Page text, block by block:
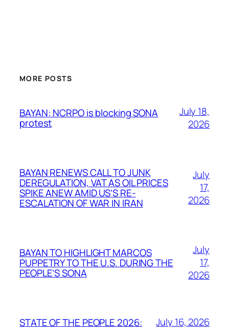
MORE POSTS
BAYAN: NCRPO is blocking SONA
protest
July 18,
2026
BAYAN RENEWS CALL TO JUNK
DEREGULATION, VAT AS OIL PRICES
SPIKE ANEW AMID US’S RE-
ESCALATION OF WAR IN IRAN
July
17,
2026
BAYAN TO HIGHLIGHT MARCOS
PUPPETRY TO THE U.S. DURING THE
PEOPLE’S SONA
July
17,
2026
STATE OF THE PEOPLE 2026: July 16, 2026